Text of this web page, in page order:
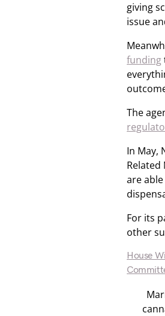
giving
issue
funding
The
In May,
are
For its
other
House